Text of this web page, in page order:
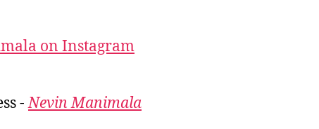
on Instagram
-Nevin Manimala